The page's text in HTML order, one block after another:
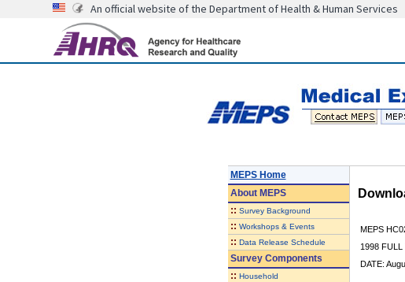
An official website of the Department of Health & Human Services
MEPS Home
AboutMEPS
:: Survey Background
:: Workshops & Events
:: Data Release Schedule
Survey Components
:: Household
MEPS
1998 FULL
DATE: